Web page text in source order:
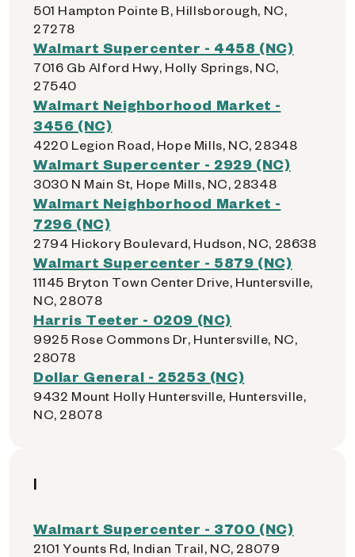
501 Hampton Pointe B, Hillsborough, NC,
27278
Walmart Supercenter - 4458 (NC)
7016 Gb Alford Hwy, Holly Springs, NC,
27540
Walmart Neighborhood Market -
3456 (NC)
4220 Legion Road, Hope Mills, NC, 28348
Walmart Supercenter - 2929 (NC)
3030 N Main St, Hope Mills, NC, 28348
Walmart Neighborhood Market -
7296 (NC)
2794 Hickory Boulevard, Hudson, NC, 28638
Walmart Supercenter - 5879 (NC)
11145 Bryton Town Center Drive, Huntersville,
NC, 28078
Harris Teeter - 0209 (NC)
9925 Rose Commons Dr, Huntersville, NC,
28078
Dollar General - 25253 (NC)
9432 Mount Holly Huntersville, Huntersville,
NC, 28078
I
Walmart Supercenter - 3700 (NC)
2101 Younts Rd, Indian Trail, NC, 28079